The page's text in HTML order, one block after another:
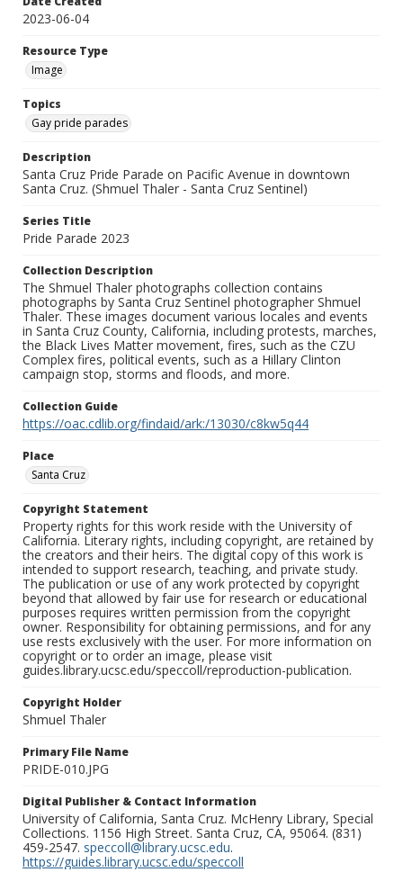
2023-06-04
Resource Type
Image
Topics
Gay pride parades
Description
Santa Cruz Pride Parade on Pacific Avenue in downtown
Santa Cruz. (Shmuel Thaler - Santa Cruz Sentinel)
Series Title
Pride Parade 2023
Collection Description
The Shmuel Thaler photographs collection contains
photographs by Santa Cruz Sentinel photographer Shmuel
Thaler. These images document various locales and events
in Santa Cruz County, California, including protests, marches,
the Black Lives Matter movement, fires, such as the CZU
Complex fires, political events, such as a Hillary Clinton
campaign stop, storms and floods, and more.
Collection Guide
https://oac.cdlib.org/findaid/ark:/13030/c8kw5q44
Place
Santa Cruz
Copyright Statement
Property rights for this work reside with the University of
California. Literary rights, including copyright, are retained by
the creators and their heirs. The digital copy of this work is
intended to support research, teaching, and private study.
The publication or use of any work protected by copyright
beyond that allowed by fair use for research or educational
purposes requires written permission from the copyright
owner. Responsibility for obtaining permissions, and for any
use rests exclusively with the user. For more information on
copyright or to order an image, please visit
guides.library.ucsc.edu/speccoll/reproduction-publication.
Copyright Holder
Shmuel Thaler
Primary File Name
PRIDE-010.JPG
Digital Publisher & Contact Information
University of California, Santa Cruz. McHenry Library, Special
Collections. 1156 High Street. Santa Cruz, CA, 95064. (831)
459-2547. speccoll@library.ucsc.edu.
https://guides.library.ucsc.edu/speccoll